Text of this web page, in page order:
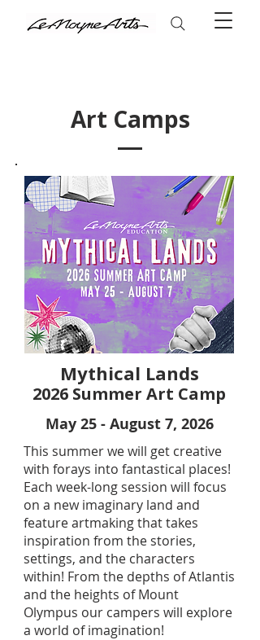
Art Camps
Mythical Lands
2026 Summer Art Camp
May 25 - August 7, 2026
This summer we will get creative
with forays into fantastical places!
Each week-long session will focus
on a new imaginary land and
feature artmaking that takes
inspiration from the stories,
settings, and the characters
within! From the depths of Atlantis
and the heights of Mount
Olympus our campers will explore
a world of imagination!